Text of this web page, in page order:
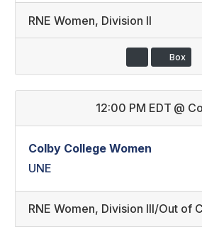
RNE Women, Division II
Box
12:00 PM EDT @
Colby College Women
UNE
RNE Women, Division III/Out of